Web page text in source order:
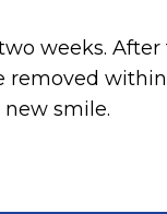
weeks. After
removed
smile.